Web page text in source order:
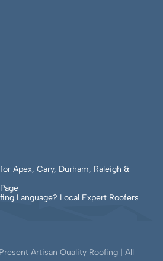
Apex, Cary, Durham, Raleigh &
Language? Local Expert Roofers
Artisan Quality Roofing | All